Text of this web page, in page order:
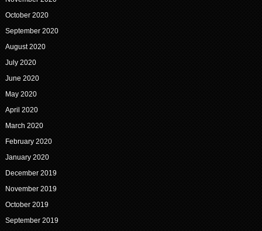
October 2020
September 2020
August 2020
July 2020
June 2020
May 2020
April 2020
March 2020
February 2020
January 2020
December 2019
November 2019
October 2019
September 2019